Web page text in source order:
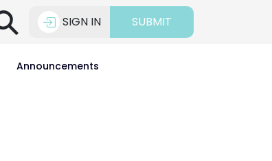
SIGN IN SUBMIT
Announcements